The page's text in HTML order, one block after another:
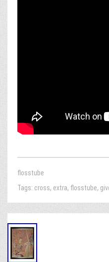
flosstube
Tags: cross, extra, flosstube,